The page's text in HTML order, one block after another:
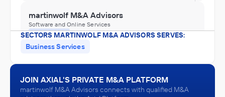
martinwolf M&A Advisors
Software and Online Services
ADVISED
Keystone Business Services
IN THEIR ACQUISITION BY
Armanino
SECTORS MARTINWOLF M&A ADVISORS SERVES:
Business Services
JOIN AXIAL'S PRIVATE M&A PLATFORM
martinwolf M&A Advisors connects with qualified M&A